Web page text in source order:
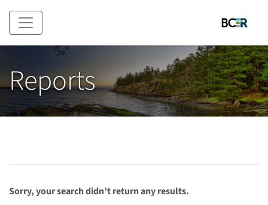
Skip to main content
Reports
Sorry, your search didn’t return any results.